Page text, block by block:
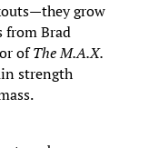
grow
from Brad
ofThe M.A.X.
strength